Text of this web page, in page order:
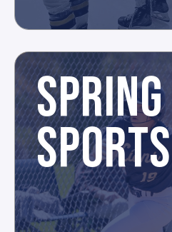
SPRING
SPORTS